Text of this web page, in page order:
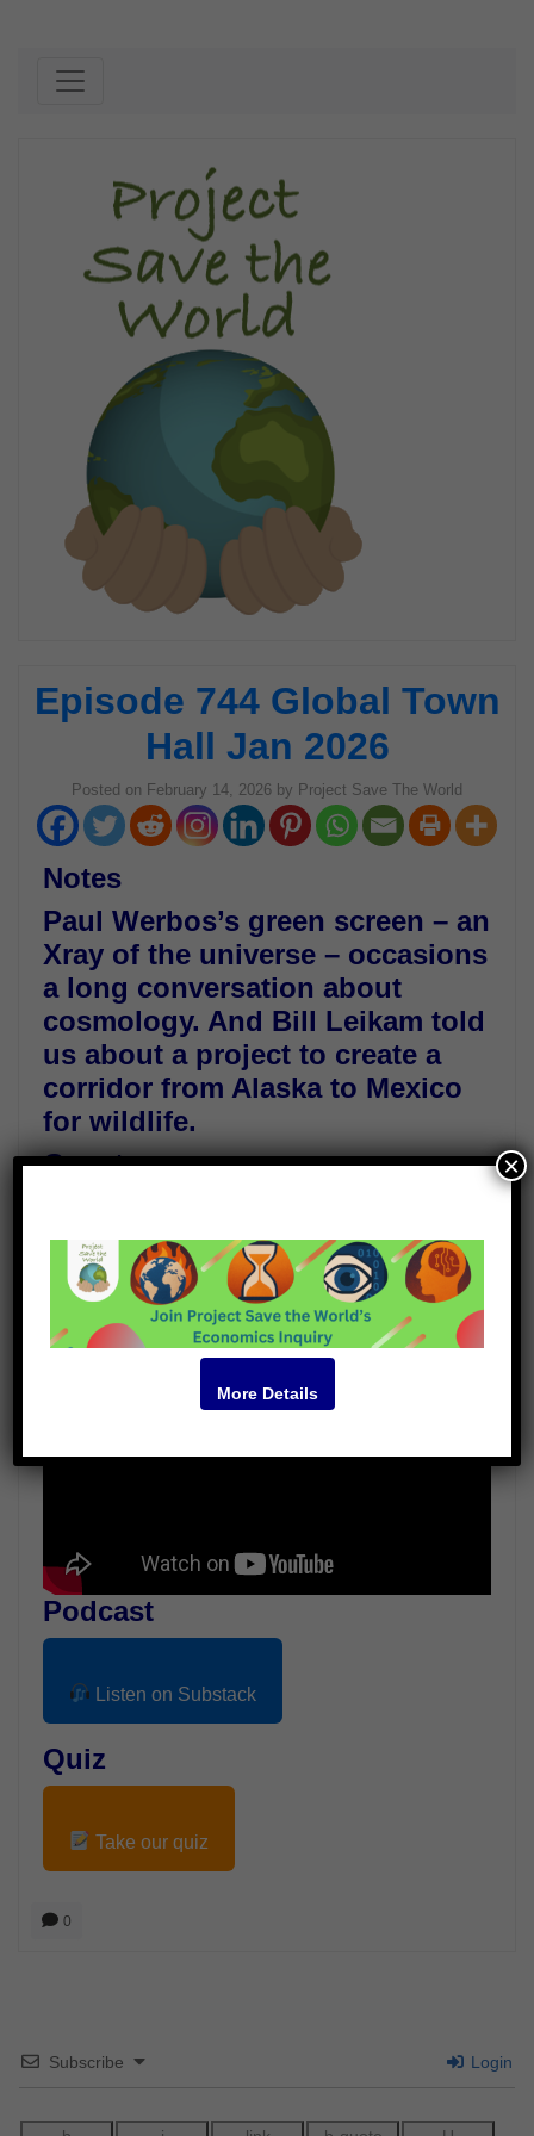
Episode 744 Global Town
Hall Jan 2026
Posted on February 14, 2026 by Project Save The World
Notes
Paul Werbos’s green screen – an
Xray of the universe – occasions
a long conversation about
cosmology. And Bill Leikam told
us about a project to create a
corridor from Alaska to Mexico
for wildlife.
Guests
Paul Werbos
Marilyn Krieger
Video
Podcast
Listen on Substack
Quiz
Take our quiz
0
Subscribe Login
More Details
×